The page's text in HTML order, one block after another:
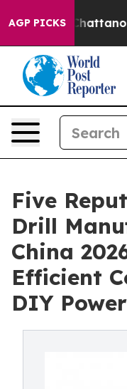
AGP PICKS
in Chattanooga.
Five
Drill
China
Efficient
DIY